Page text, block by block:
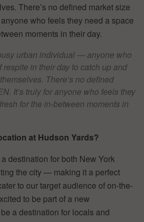
There’s no defined market size
who feels they need a space
moments in their day.
urban individual — anyone who
respite in their day to catch up and
There’s no defined
It’s truly for anyone who feels they
for the in-between moments in
at Hudson Yards?
destination for both New York
the city — making it a perfect
to our target audience of on-the-
to be part of a new
a destination for locals and